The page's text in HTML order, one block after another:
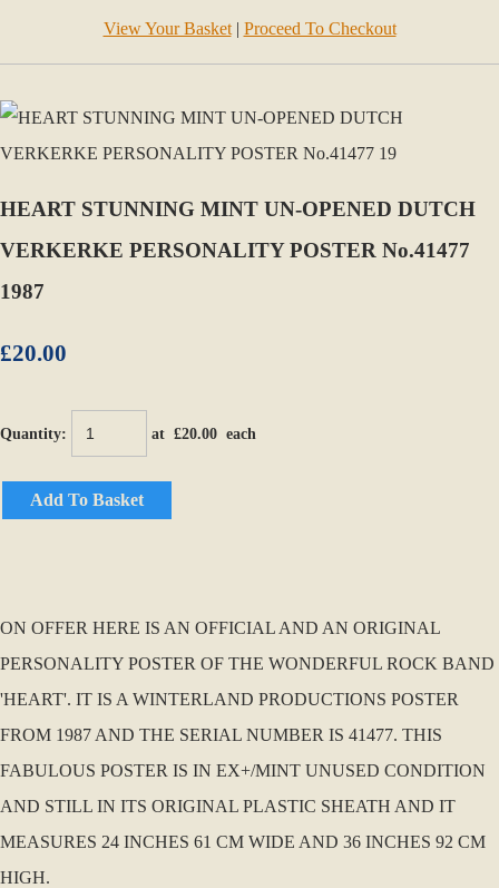
View Your Basket| Proceed To Checkout
HEART STUNNING MINT UN-OPENED DUTCH
VERKERKE PERSONALITY POSTER No.41477
1987
£20.00
Quantity: at £20.00 each
Add To Basket
ON OFFER HERE IS AN OFFICIAL AND AN ORIGINAL
PERSONALITY POSTER OF THE WONDERFUL ROCK BAND
'HEART'. IT IS A WINTERLAND PRODUCTIONS POSTER
FROM 1987 AND THE SERIAL NUMBER IS 41477. THIS
FABULOUS POSTER IS IN EX+/MINT UNUSED CONDITION
AND STILL IN ITS ORIGINAL PLASTIC SHEATH AND IT
MEASURES 24 INCHES 61 CM WIDE AND 36 INCHES 92 CM
HIGH.